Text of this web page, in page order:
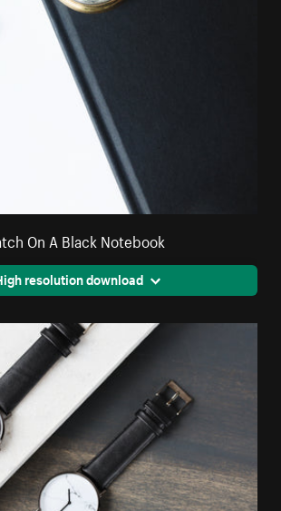
On A Black Notebook
resolution download